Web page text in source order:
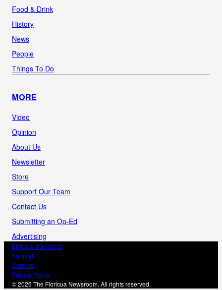
Food & Drink
History
News
People
Things To Do
MORE
Video
Opinion
About Us
Newsletter
Store
Support Our Team
Contact Us
Submitting an Op-Ed
Advertising
Ethics & Standards
Support
Careers
Privacy Policy
© 2026 The Floricua Newsroom. All rights reserved.